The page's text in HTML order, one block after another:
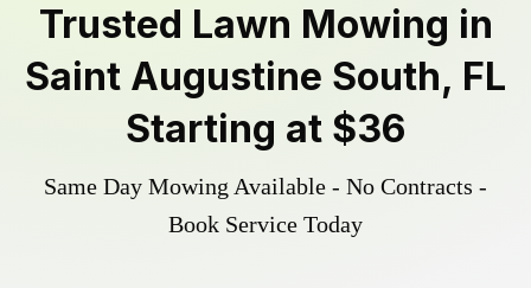
Trusted Lawn Mowing in
Saint Augustine South, FL
Starting at $36
Same Day Mowing Available - No Contracts -
Book Service Today